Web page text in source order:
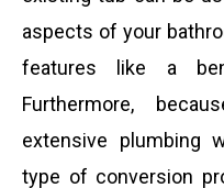
aspects of your
features like a
Furthermore,
extensive plumbing
type of conversion